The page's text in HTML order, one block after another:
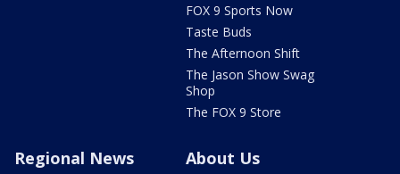
FOX 9 Sports Now
Taste Buds
The Afternoon Shift
The Jason Show Swag
Shop
The FOX 9 Store
Regional News About Us